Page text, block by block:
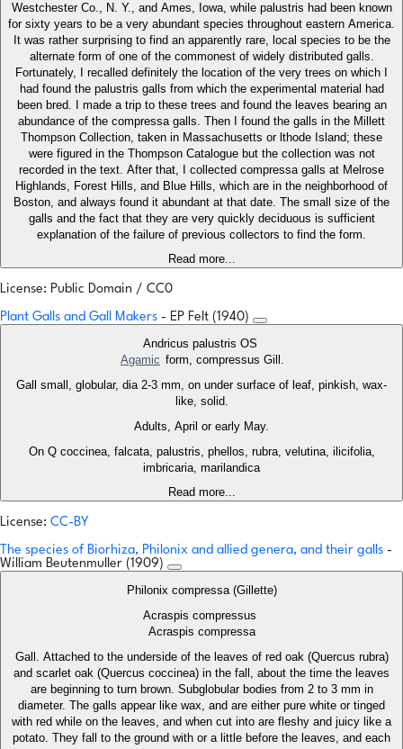
Westchester Co., N. Y., and Ames, Iowa, while palustris had been known
for sixty years to be a very abundant species throughout eastern America.
It was rather surprising to find an apparently rare, local species to be the
alternate form of one of the commonest of widely distributed galls.
Fortunately, I recalled definitely the location of the very trees on which I
had found the palustris galls from which the experimental material had
been bred. I made a trip to these trees and found the leaves bearing an
abundance of the compressa galls. Then I found the galls in the Millett
Thompson Collection, taken in Massachusetts or lthode Island; these
were figured in the Thompson Catalogue but the collection was not
recorded in the text. After that, I collected compressa galls at Melrose
Highlands, Forest Hills, and Blue Hills, which are in the neighborhood of
Boston, and always found it abundant at that date. The small size of the
galls and the fact that they are very quickly deciduous is sufficient
explanation of the failure of previous collectors to find the form.
Read more...
License: Public Domain / CC0
Plant Galls and Gall Makers - EP Felt (1940)
Andricus palustris OS
Agamic form, compressus Gill.
Gall small, globular, dia 2-3 mm, on under surface of leaf, pinkish, wax-
like, solid.
Adults, April or early May.
On Q coccinea, falcata, palustris, phellos, rubra, velutina, ilicifolia,
imbricaria, marilandica
Read more...
License: CC-BY
The species of Biorhiza, Philonix and allied genera, and their galls -
William Beutenmuller (1909)
Philonix compressa (Gillette)
Acraspis compressus
Acraspis compressa
Gall. Attached to the underside of the leaves of red oak (Quercus rubra)
and scarlet oak (Quercus coccinea) in the fall, about the time the leaves
are beginning to turn brown. Subglobular bodies from 2 to 3 mm in
diameter. The galls appear like wax, and are either pure white or tinged
with red while on the leaves, and when cut into are fleshy and juicy like a
potato. They fall to the ground with or a little before the leaves, and each